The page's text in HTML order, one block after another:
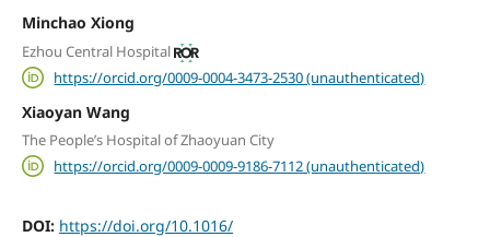
Minchao Xiong
Ezhou Central Hospital
https://orcid.org/0009-0004-3473-2530 (unauthenticated)
Xiaoyan Wang
The People’s Hospital of Zhaoyuan City
https://orcid.org/0009-0009-9186-7112 (unauthenticated)
DOI: https://doi.org/10.1016/